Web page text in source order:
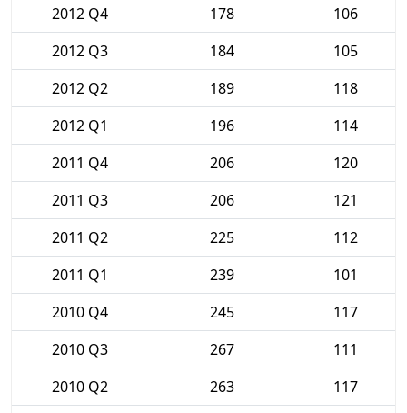
2012 Q4
178
106
2012 Q3
184
105
2012 Q2
189
118
2012 Q1
196
114
2011 Q4
206
120
2011 Q3
206
121
2011 Q2
225
112
2011 Q1
239
101
2010 Q4
245
117
2010 Q3
267
111
2010 Q2
263
117